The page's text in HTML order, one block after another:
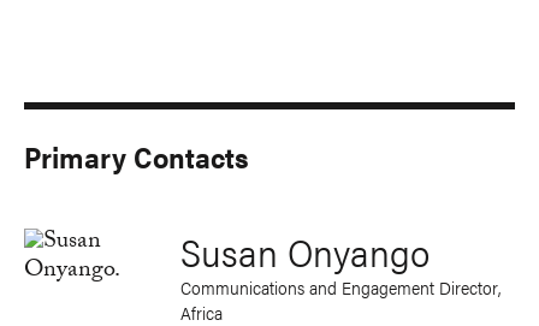
Primary Contacts
Susan Onyango
Communications and Engagement Director,
Africa